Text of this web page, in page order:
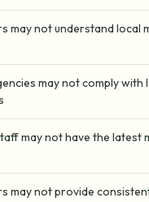
may not understand local
may not comply with
may not have the latest
may not provide